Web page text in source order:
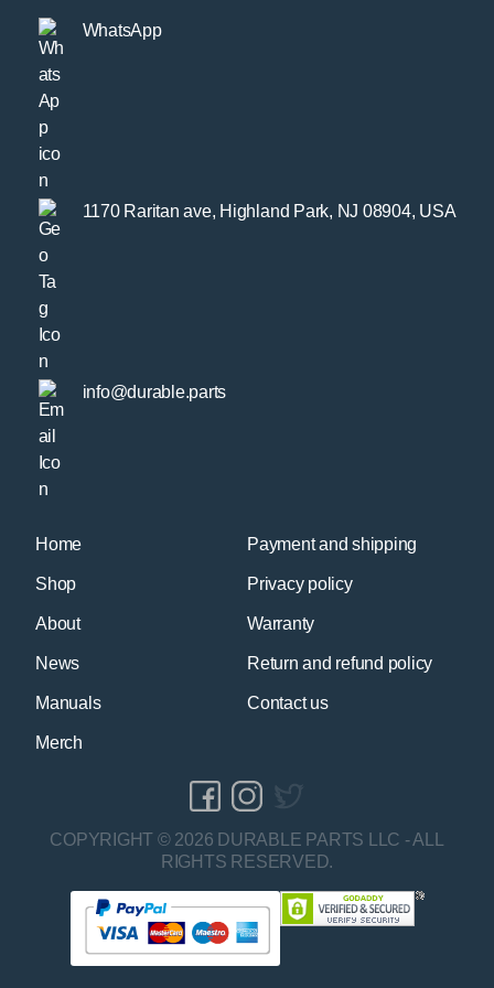
Home
Shop
About
News
Manuals
Merch
Payment and shipping
Privacy policy
Warranty
Return and refund policy
Contact us
WhatsApp
1170 Raritan ave, Highland Park, NJ 08904, USA
info@durable.parts
COPYRIGHT © 2026 DURABLE PARTS LLC - ALL
RIGHTS RESERVED.